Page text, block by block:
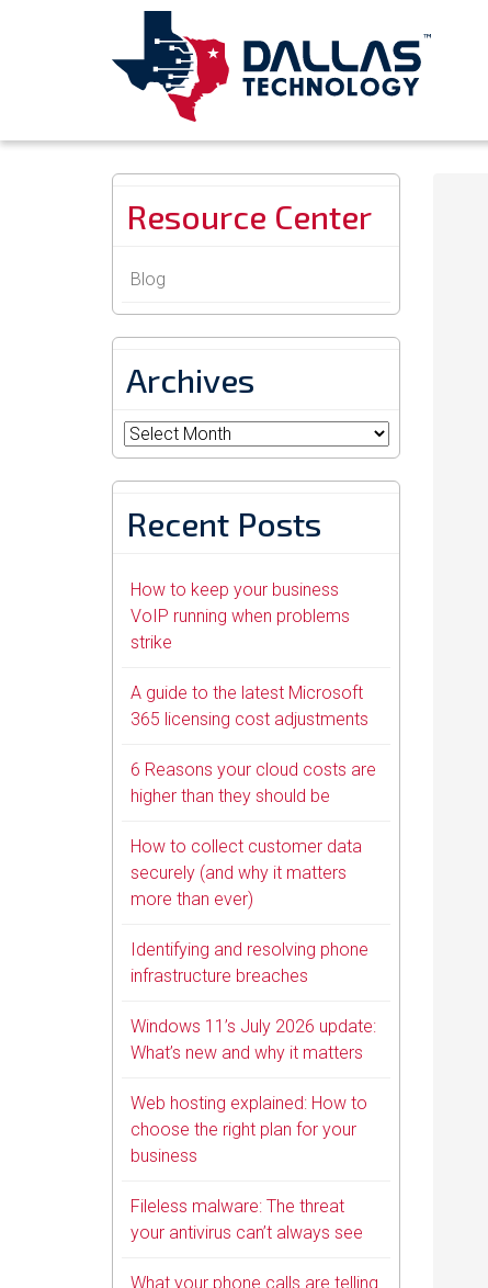
Resource Center
Blog
Archives
Archives
Recent Posts
How to keep your business
VoIP running when problems
strike
A guide to the latest Microsoft
365 licensing cost adjustments
6 Reasons your cloud costs are
higher than they should be
How to collect customer data
securely (and why it matters
more than ever)
Identifying and resolving phone
infrastructure breaches
Windows 11’s July 2026 update:
What’s new and why it matters
Web hosting explained: How to
choose the right plan for your
business
Fileless malware: The threat
your antivirus can’t always see
What your phone calls are telling